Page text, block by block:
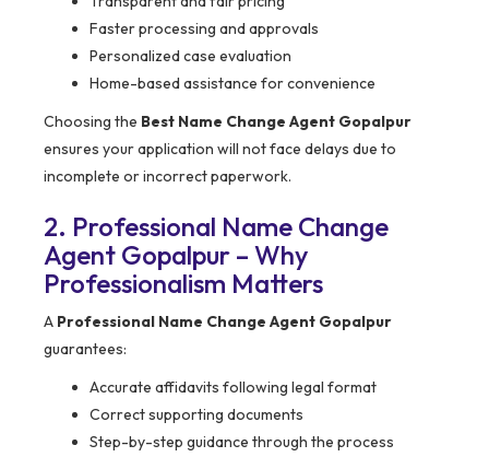
Faster processing and approvals
Personalized case evaluation
Home-based assistance for convenience
Choosing the Best Name Change Agent Gopalpur
ensures your application will not face delays due to
incomplete or incorrect paperwork.
2. Professional Name Change
Agent Gopalpur – Why
Professionalism Matters
A Professional Name Change Agent Gopalpur
guarantees:
Accurate affidavits following legal format
Correct supporting documents
Step-by-step guidance through the process